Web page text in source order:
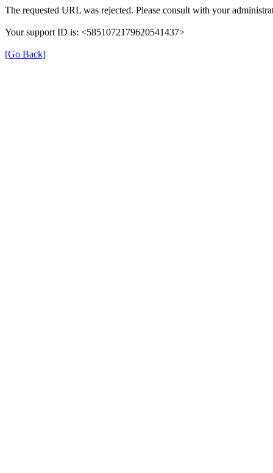
The requested URL was rejected. Please consult with your
Your support ID is: <5851072179620541437>
[Go Back]